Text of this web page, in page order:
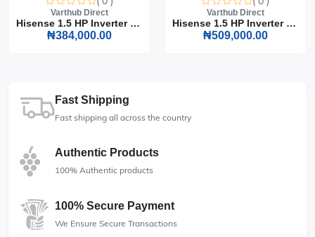
Varthub Direct
Hisense 1.5 HP Inverter S...
₦384,000.00
Varthub Direct
Hisense 1.5 HP Inverter S...
₦509,000.00
Fast Shipping
Fast shipping all across the country
Authentic Products
100% Authentic products
100% Secure Payment
We Ensure Secure Transactions